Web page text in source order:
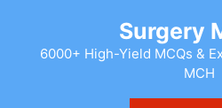
content
Surgery
6000+ High-Yield MCQs &
MCH